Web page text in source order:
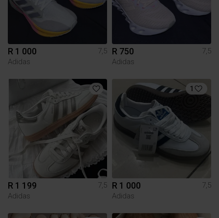
R 1 000
7,5
Adidas
R 750
7,5
Adidas
R 1 199
7,5
Adidas
1
R 1 000
7,5
Adidas